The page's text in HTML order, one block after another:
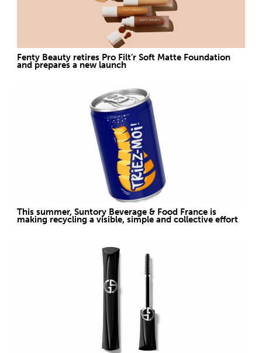
Fenty Beauty retires Pro Filt’r Soft Matte Foundation
and prepares a new launch
This summer, Suntory Beverage & Food France is
making recycling a visible, simple and collective effort